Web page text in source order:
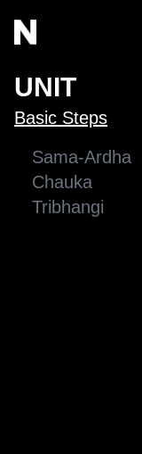
UNIT
Basic Steps
Sama-Ardha
Chauka
Tribhangi